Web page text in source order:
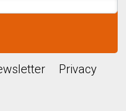
Privacy